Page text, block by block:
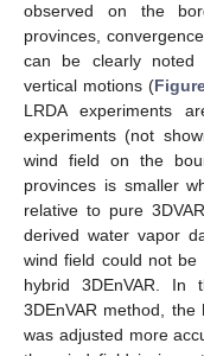
observed on the
provinces,
can be clearly noted
vertical motions (
LRDA experiments
experiments (not
wind field on the
provinces is smaller
relative to pure
derived water vapor
wind field could not be
hybrid 3DEnVAR. In
3DEnVAR method,
was adjusted more